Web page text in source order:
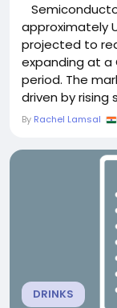
approximately
projected to
expanding at a
period. The
driven by
increasing
growing
manufacturing
By Rachel Lamsal
DRINKS